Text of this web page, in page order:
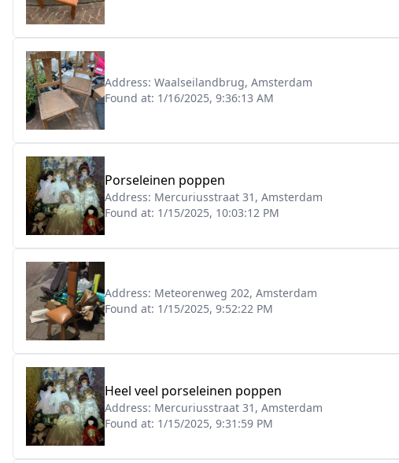
Address: Waalseilandbrug, Amsterdam
Found at: 1/16/2025, 9:36:13 AM
Porseleinen poppen
Address: Mercuriusstraat 31, Amsterdam
Found at: 1/15/2025, 10:03:12 PM
Address: Meteorenweg 202, Amsterdam
Found at: 1/15/2025, 9:52:22 PM
Heel veel porseleinen poppen
Address: Mercuriusstraat 31, Amsterdam
Found at: 1/15/2025, 9:31:59 PM